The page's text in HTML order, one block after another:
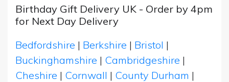
Birthday Gift Delivery UK - Order by 4pm
for Next Day Delivery
Bedfordshire | Berkshire | Bristol |
Buckinghamshire | Cambridgeshire |
Cheshire | Cornwall | County Durham |